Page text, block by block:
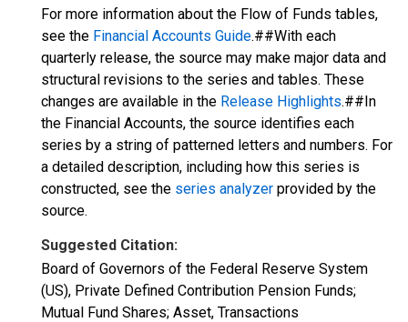
For more information about the Flow of Funds tables,
see the Financial Accounts Guide.##With each
quarterly release, the source may make major data and
structural revisions to the series and tables. These
changes are available in the Release Highlights.##In
the Financial Accounts, the source identifies each
series by a string of patterned letters and numbers. For
a detailed description, including how this series is
constructed, see the series analyzer provided by the
source.
Suggested Citation:
Board of Governors of the Federal Reserve System
(US), Private Defined Contribution Pension Funds;
Mutual Fund Shares; Asset, Transactions